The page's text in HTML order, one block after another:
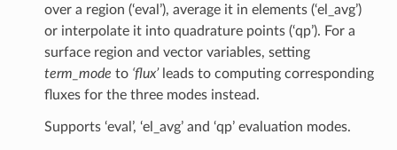
over a region (‘eval’), average it in elements (‘el_avg’)
or interpolate it into quadrature points (‘qp’). For a
surface region and vector variables, setting
term_mode to ‘flux’leads to computing corresponding
fluxes for the three modes instead.
Supports ‘eval’, ‘el_avg’ and ‘qp’ evaluation modes.